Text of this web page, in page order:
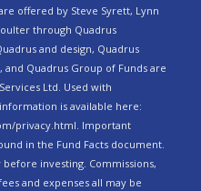
offered by Steve Syrett, Lynn
through Quadrus
and design, Quadrus
and Quadrus Group of Funds are
Ltd. Used with
is available here:
privacy.html. Important
in the Fund Facts document.
investing. Commissions,
and expenses all may be